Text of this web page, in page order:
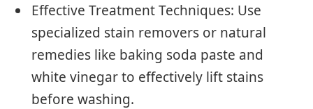
Effective Treatment Techniques: Use
specialized stain removers or natural
remedies like baking soda paste and
white vinegar to effectively lift stains
before washing.